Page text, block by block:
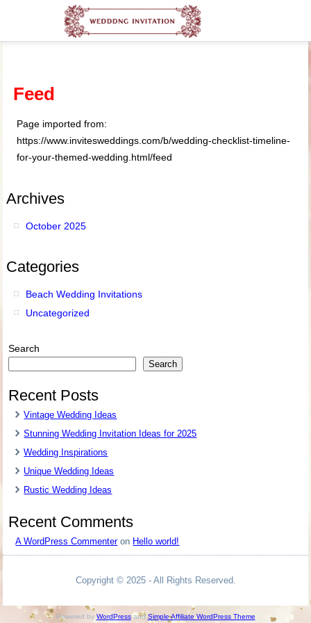
Feed
Page imported from:
https://www.invitesweddings.com/b/wedding-checklist-timeline-
for-your-themed-wedding.html/feed
Archives
October 2025
Categories
Beach Wedding Invitations
Uncategorized
Search
Search
Recent Posts
Vintage Wedding Ideas
Stunning Wedding Invitation Ideas for 2025
Wedding Inspirations
Unique Wedding Ideas
Rustic Wedding Ideas
Recent Comments
A WordPress Commenteron Hello world!
Copyright © 2025 - All Rights Reserved.
Powered by WordPressand Simple Affiliate WordPress Theme